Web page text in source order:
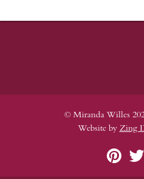
© Miranda Willes
Website by Zing